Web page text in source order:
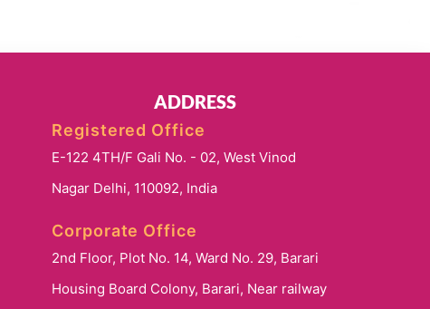
ADDRESS
Registered Office
E-122 4TH/F Gali No. - 02, West Vinod
Nagar Delhi, 110092, India
Corporate Office
2nd Floor, Plot No. 14, Ward No. 29, Barari
Housing Board Colony, Barari, Near railway